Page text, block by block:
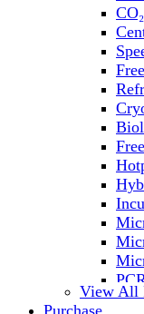
PCR
PH
View All
Purchase